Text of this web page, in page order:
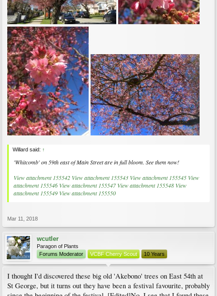
Willard said: ↑
'Whitcomb' on 59th east of Main Street are in full bloom. See them now!
View attachment 155542 View attachment 155543 View attachment 155545 View
attachment 155546 View attachment 155547 View attachment 155548 View
attachment 155549 View attachment 155550
Mar 11, 2018
wcutler
Paragon of Plants
Forums Moderator
VCBF Cherry Scout 10 Years
I thought I'd discovered these big old 'Akebono' trees on East 54th at
St George, but it turns out they have been a festival favourite, probably